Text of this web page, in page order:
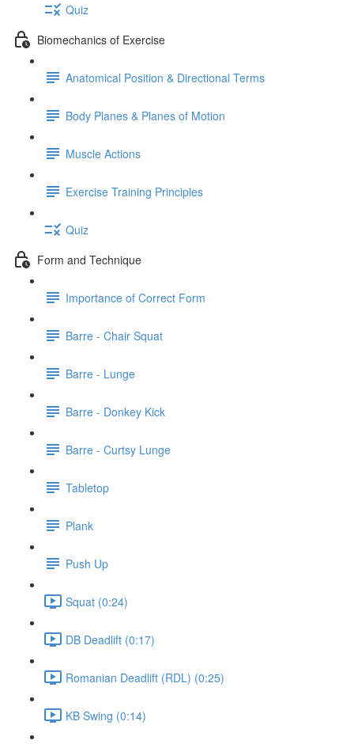
Quiz
Biomechanics of Exercise
Anatomical Position & Directional Terms
Body Planes & Planes of Motion
Muscle Actions
Exercise Training Principles
Quiz
Form and Technique
Importance of Correct Form
Barre - Chair Squat
Barre - Lunge
Barre - Donkey Kick
Barre - Curtsy Lunge
Tabletop
Plank
Push Up
Squat (0:24)
DB Deadlift (0:17)
Romanian Deadlift (RDL) (0:25)
KB Swing (0:14)